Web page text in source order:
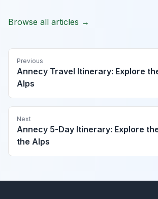
Browse all articles →
Previous
Annecy Travel Itinerary: Explore
Alps
Next
Annecy 5-Day Itinerary: Explore
the Alps